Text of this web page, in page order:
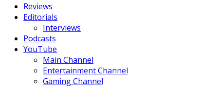
Reviews
Editorials
Interviews
Podcasts
YouTube
Main Channel
Entertainment Channel
Gaming Channel